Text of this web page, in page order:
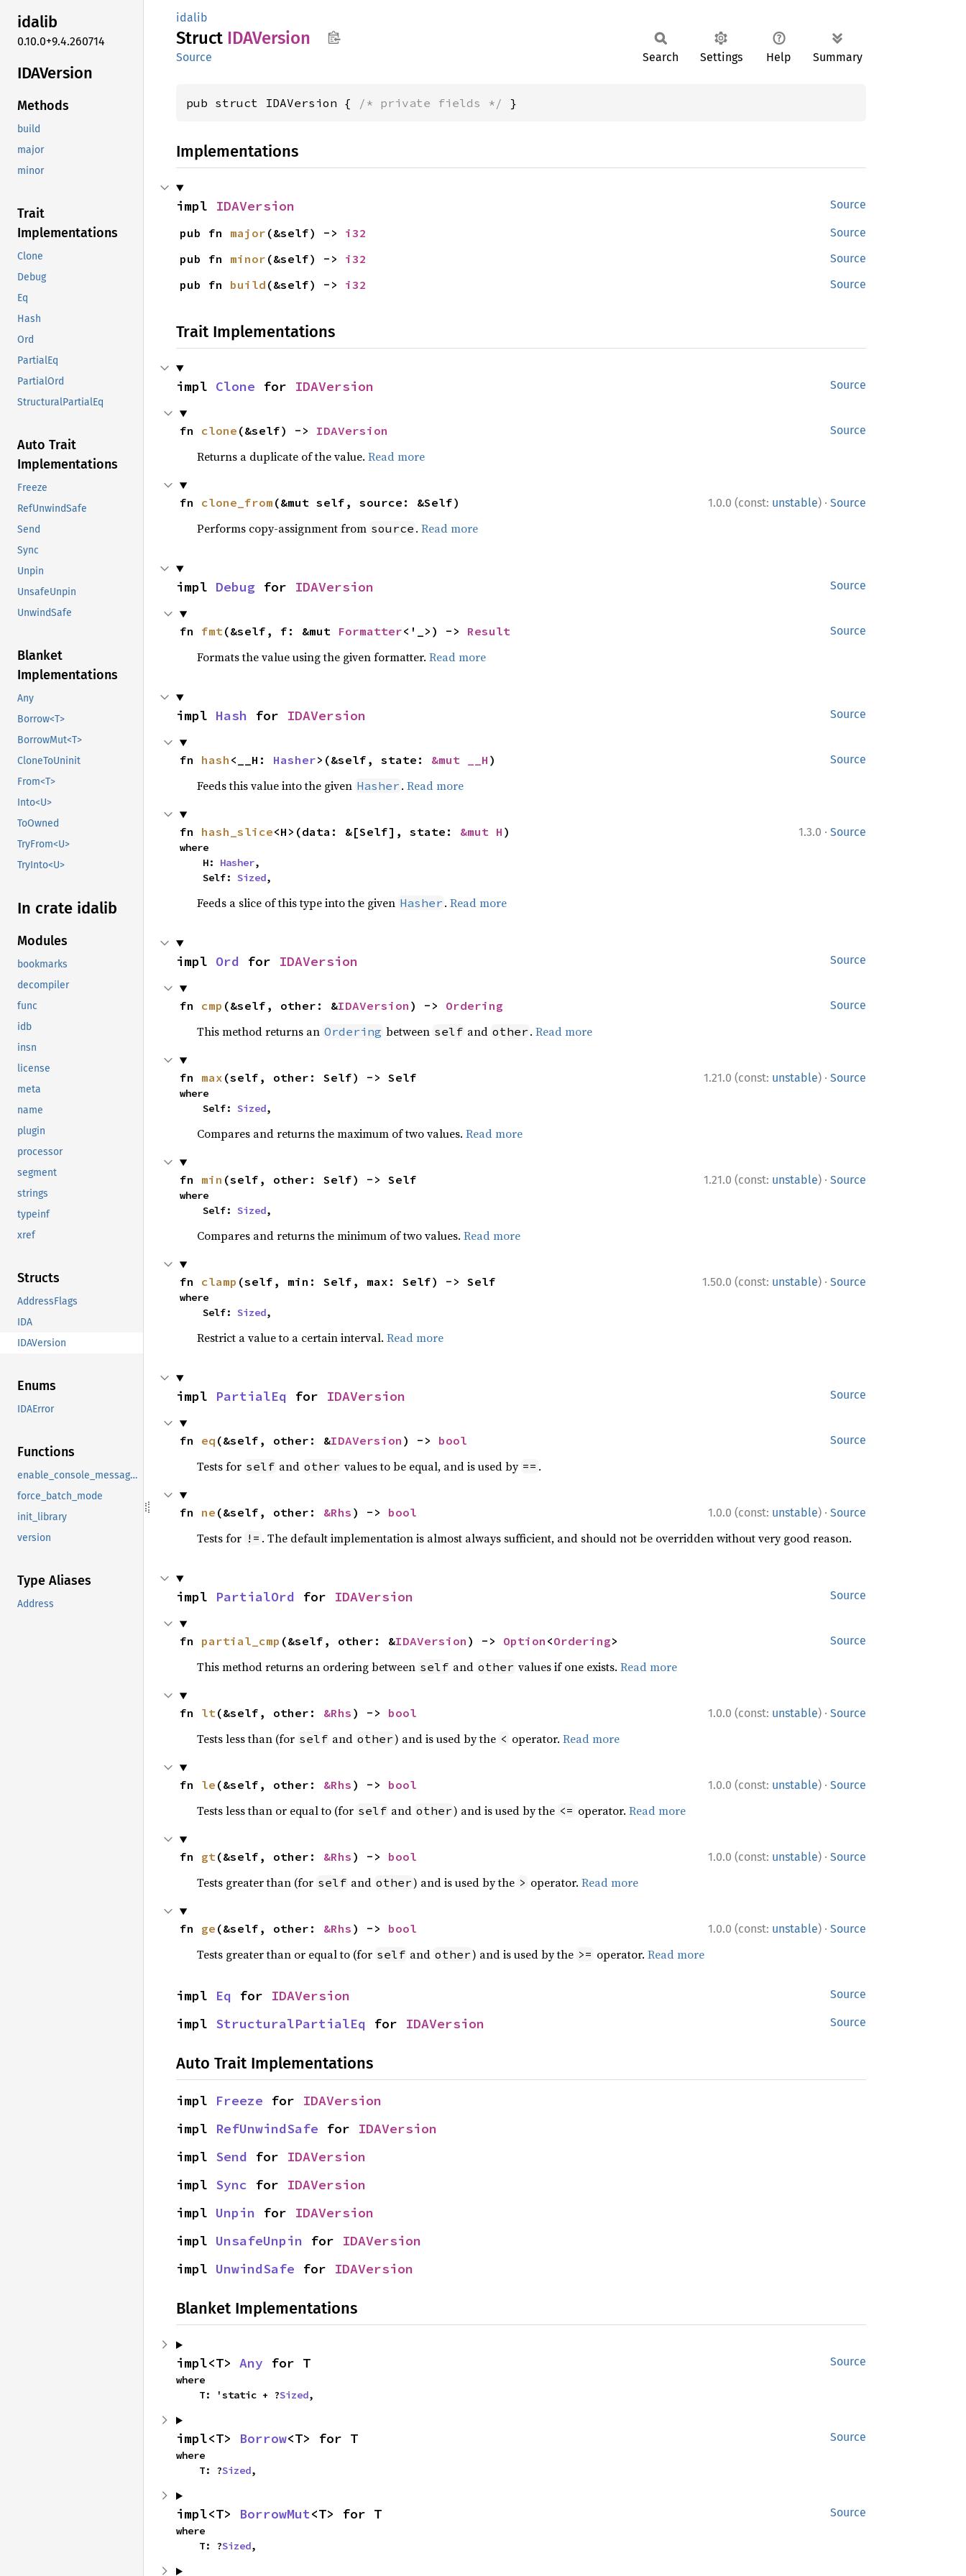
idalib
0.10.0+9.4.260714
IDAVersion
Methods
build
major
minor
Trait
Implementations
Clone
Debug
Eq
Hash
Ord
PartialEq
PartialOrd
StructuralPartialEq
Auto Trait
Implementations
Freeze
RefUnwindSafe
Send
Sync
Unpin
UnsafeUnpin
UnwindSafe
Blanket
Implementations
Any
Borrow<T>
BorrowMut<T>
CloneToUninit
From<T>
Into<U>
ToOwned
TryFrom<U>
TryInto<U>
In crate idalib
Modules
bookmarks
decompiler
func
idb
insn
license
meta
name
plugin
processor
segment
strings
typeinf
xref
Structs
AddressFlags
IDA
IDAVersion
Enums
IDAError
Functions
enable_console_messages
force_batch_mode
init_library
version
Type Aliases
Address
idalib
Struct IDAVersion
Source Search Settings Help Summary
pub struct IDAVersion { /* private fields */ }
Implementations
Source
impl IDAVersion
Source
pub fn major (&self) -> i32
Source
pub fn minor (&self) -> i32
Source
pub fn build (&self) -> i32
Trait Implementations
Source
impl Clone for IDAVersion
Source
fn clone (&self) -> IDAVersion
Returns a duplicate of the value. Read more
1.0.0 (const: unstable) · Source
fn clone_from (&mut self, source: &Self)
Performs copy-assignment from source . Read more
Source
impl Debug for IDAVersion
Source
fn fmt(&self, f: &mut Formatter<'_>) -> Result
Formats the value using the given formatter. Read more
Source
impl Hash for IDAVersion
Source
fn hash <__H: Hasher>(&self, state: &mut __H )
Feeds this value into the given Hasher . Read more
1.3.0 · Source
fn hash_slice<H>(data: &[Self], state: &mut H )
where
    H:
Hasher,
    Self:
Sized,
Feeds a slice of this type into the given Hasher . Read more
Source
impl Ord for IDAVersion
Source
fn cmp (&self, other: &IDAVersion ) -> Ordering
This method returns an Ordering between self and other . Read more
1.21.0 (const: unstable) · Source
fn max (self, other: Self) -> Self
where
    Self:
Sized,
Compares and returns the maximum of two values. Read more
1.21.0 (const: unstable) · Source
fn min (self, other: Self) -> Self
where
    Self:
Sized,
Compares and returns the minimum of two values. Read more
1.50.0 (const: unstable) · Source
fn clamp (self, min: Self, max: Self) -> Self
where
    Self:
Sized,
Restrict a value to a certain interval. Read more
Source
impl PartialEq for IDAVersion
Source
fn eq (&self, other: &IDAVersion ) -> bool
Tests for self and other values to be equal, and is used by == .
1.0.0 (const: unstable) · Source
fn ne (&self, other: &Rhs ) -> bool
Tests for != . The default implementation is almost always sufficient, and should not be overridden without very good reason.
Source
impl PartialOrd for IDAVersion
Source
fn partial_cmp (&self, other: &IDAVersion ) -> Option <Ordering>
This method returns an ordering between self and other values if one exists. Read more
1.0.0 (const: unstable) · Source
fn lt(&self, other: &Rhs ) -> bool
Tests less than (for self and other) and is used by the < operator. Read more
1.0.0 (const: unstable) · Source
fn le (&self, other: &Rhs ) -> bool
Tests less than or equal to (for self and other) and is used by the <= operator. Read more
1.0.0 (const: unstable) · Source
fn gt(&self, other: &Rhs ) -> bool
Tests greater than (for self and other) and is used by the > operator. Read more
1.0.0 (const: unstable) · Source
fn ge (&self, other: &Rhs ) -> bool
Tests greater than or equal to (for self and other) and is used by the >= operator. Read more
Source
impl Eq for IDAVersion
Source
impl StructuralPartialEq for IDAVersion
Auto Trait Implementations
impl Freeze for IDAVersion
impl RefUnwindSafe for IDAVersion
impl Send for IDAVersion
impl Sync for IDAVersion
impl Unpin for IDAVersion
impl UnsafeUnpin for IDAVersion
impl UnwindSafe for IDAVersion
Blanket Implementations
Source
impl<T> Any for T
where
    T: 'static + ?
Sized,
Source
impl<T> Borrow<T> for T
where
    T: ?
Sized,
Source
impl<T> BorrowMut<T> for T
where
    T: ?
Sized,